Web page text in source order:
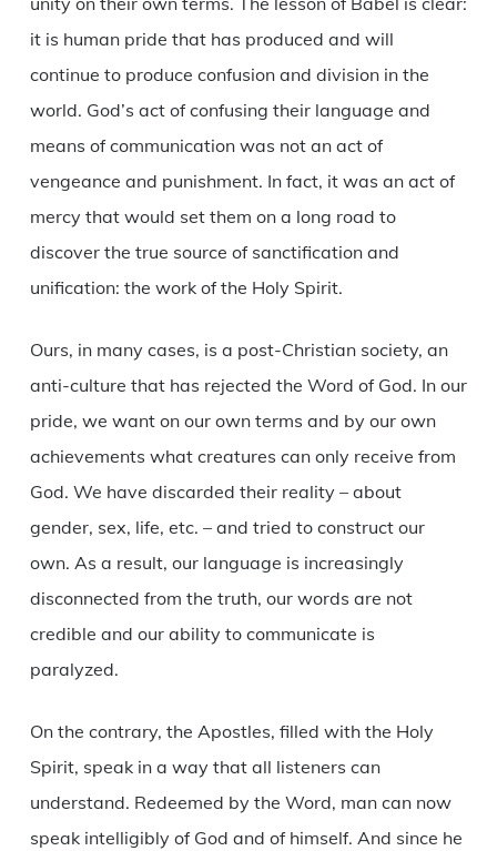
it is human pride that has produced and will
continue to produce confusion and division in the
world. God’s act of confusing their language and
means of communication was not an act of
vengeance and punishment. In fact, it was an act of
mercy that would set them on a long road to
discover the true source of sanctification and
unification: the work of the Holy Spirit.
Ours, in many cases, is a post-Christian society, an
anti-culture that has rejected the Word of God. In our
pride, we want on our own terms and by our own
achievements what creatures can only receive from
God. We have discarded their reality – about
gender, sex, life, etc. – and tried to construct our
own. As a result, our language is increasingly
disconnected from the truth, our words are not
credible and our ability to communicate is
paralyzed.
On the contrary, the Apostles, filled with the Holy
Spirit, speak in a way that all listeners can
understand. Redeemed by the Word, man can now
speak intelligibly of God and of himself. And since he